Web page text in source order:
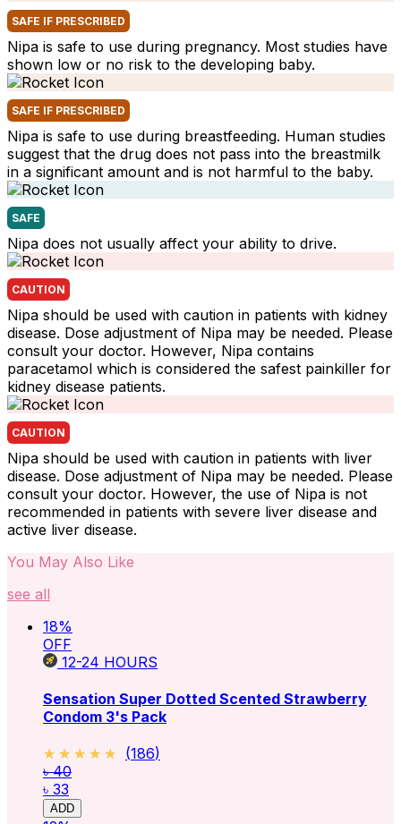
SAFE IF PRESCRIBED
Nipa is safe to use during pregnancy. Most studies have
shown low or no risk to the developing baby.
SAFE IF PRESCRIBED
Nipa is safe to use during breastfeeding. Human studies
suggest that the drug does not pass into the breastmilk
in a significant amount and is not harmful to the baby.
SAFE
Nipa does not usually affect your ability to drive.
CAUTION
Nipa should be used with caution in patients with kidney
disease. Dose adjustment of Nipa may be needed. Please
consult your doctor. However, Nipa contains
paracetamol which is considered the safest painkiller for
kidney disease patients.
CAUTION
Nipa should be used with caution in patients with liver
disease. Dose adjustment of Nipa may be needed. Please
consult your doctor. However, the use of Nipa is not
recommended in patients with severe liver disease and
active liver disease.
You May Also Like
see all
18%
OFF
12-24 HOURS
Sensation Super Dotted Scented Strawberry
Condom 3's Pack
★★★★★
★★★★★ (186)
৳ 40
৳ 33
ADD